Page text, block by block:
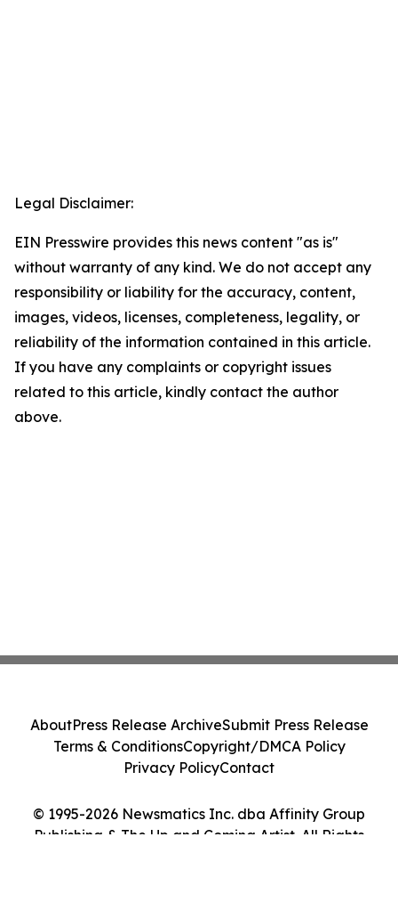
Legal Disclaimer:
EIN Presswire provides this news content "as is"
without warranty of any kind. We do not accept any
responsibility or liability for the accuracy, content,
images, videos, licenses, completeness, legality, or
reliability of the information contained in this article.
If you have any complaints or copyright issues
related to this article, kindly contact the author
above.
© 1995-2026 Newsmatics Inc. dba Affinity Group
Publishing & The Up and Coming Artist. All Rights
AboutPress Release ArchiveSubmit Press Release
Terms & ConditionsCopyright/DMCA Policy
Privacy PolicyContact